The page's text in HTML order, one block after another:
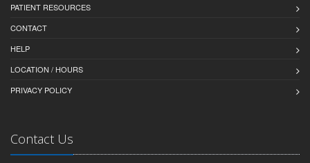
PATIENT RESOURCES
CONTACT
HELP
LOCATION / HOURS
PRIVACY POLICY
Contact Us